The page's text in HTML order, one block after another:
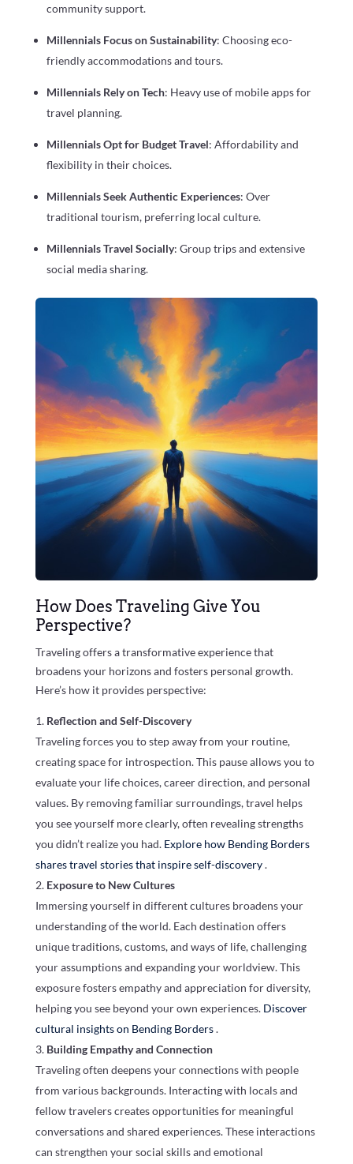
community support.
Millennials Focus on Sustainability: Choosing eco-
friendly accommodations and tours.
Millennials Rely on Tech: Heavy use of mobile apps for
travel planning.
Millennials Opt for Budget Travel: Affordability and
flexibility in their choices.
Millennials Seek Authentic Experiences: Over
traditional tourism, preferring local culture.
Millennials Travel Socially: Group trips and extensive
social media sharing.
How Does Traveling Give You
Perspective?
Traveling offers a transformative experience that
broadens your horizons and fosters personal growth.
Here’s how it provides perspective:
Reflection and Self-Discovery
Traveling forces you to step away from your routine,
creating space for introspection. This pause allows you to
evaluate your life choices, career direction, and personal
values. By removing familiar surroundings, travel helps
you see yourself more clearly, often revealing strengths
you didn’t realize you had. Explore how Bending Borders
shares travel stories that inspire self-discovery.
Exposure to New Cultures
Immersing yourself in different cultures broadens your
understanding of the world. Each destination offers
unique traditions, customs, and ways of life, challenging
your assumptions and expanding your worldview. This
exposure fosters empathy and appreciation for diversity,
helping you see beyond your own experiences. Discover
cultural insights on Bending Borders.
Building Empathy and Connection
Traveling often deepens your connections with people
from various backgrounds. Interacting with locals and
fellow travelers creates opportunities for meaningful
conversations and shared experiences. These interactions
can strengthen your social skills and emotional